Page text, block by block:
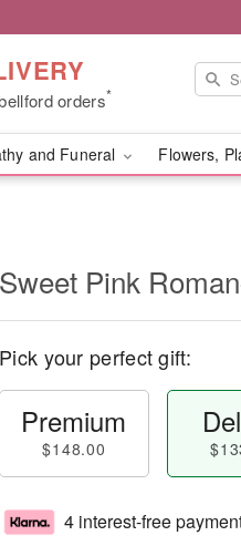
orders*
and Funeral Flowers,
Sweet Pink
Pick your perfect gift:
Premium
$148.00
4 interest-free